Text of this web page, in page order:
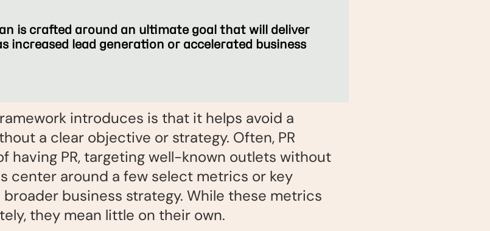
is crafted around an ultimate goal that will deliver
increased lead generation or accelerated business
introduces is that it helps avoid a
a clear objective or strategy. Often, PR
having PR, targeting well-known outlets without
center around a few select metrics or key
business strategy. While these metrics
they mean little on their own.